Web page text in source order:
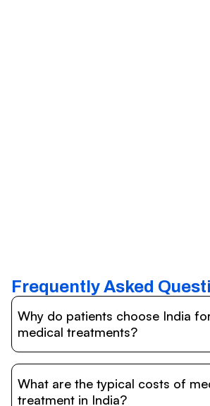
Frequently Asked
Why do patients choose India
medical treatments?
internationally accredited hospitals,
doctors trained abroad, advanced
What are the typical costs of
treatment in India?